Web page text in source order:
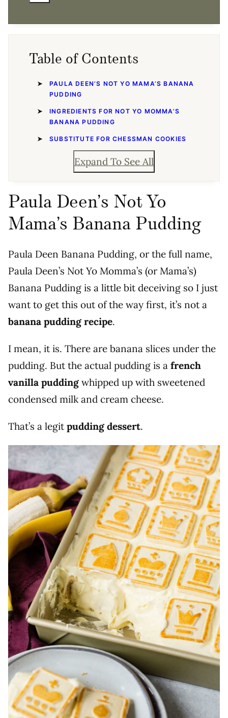
Table of Contents
PAULA DEEN’S NOT YO MAMA’S BANANA
PUDDING
INGREDIENTS FOR NOT YO MOMMA’S
BANANA PUDDING
SUBSTITUTE FOR CHESSMAN COOKIES
Expand To See All
Paula Deen’s Not Yo
Mama’s Banana Pudding
Paula Deen Banana Pudding, or the full name,
Paula Deen’s Not Yo Momma’s (or Mama’s)
Banana Pudding is a little bit deceiving so I just
want to get this out of the way first, it’s not a
banana pudding recipe.
I mean, it is. There are banana slices under the
pudding. But the actual pudding is a french
vanilla pudding whipped up with sweetened
condensed milk and cream cheese.
That’s a legit pudding dessert.